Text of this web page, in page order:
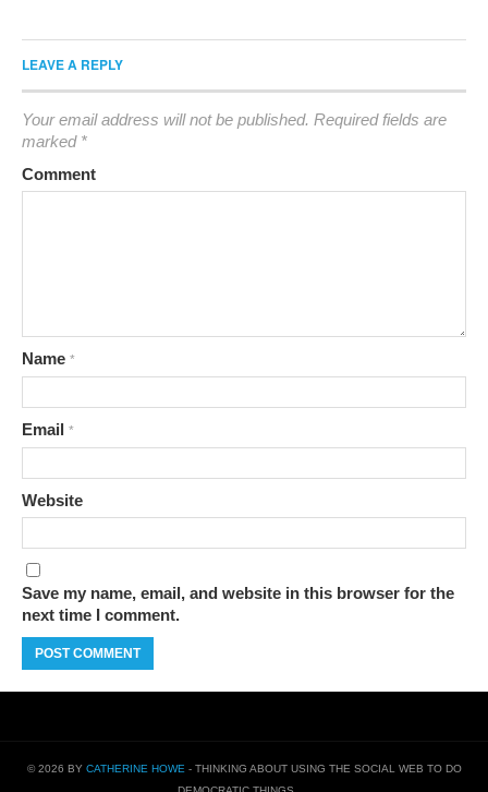
LEAVE A REPLY
Your email address will not be published. Required fields are
marked *
Comment
Name *
Email *
Website
Save my name, email, and website in this browser for the
next time I comment.
© 2026 BY CATHERINE HOWE - THINKING ABOUT USING THE SOCIAL WEB TO DO